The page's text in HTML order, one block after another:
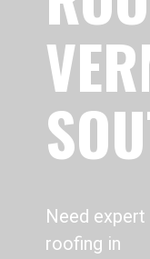
Need expert
roofing in